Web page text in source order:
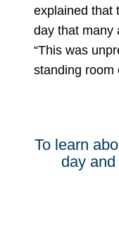
explained that
day that many
“This was
standing room
To learn
day